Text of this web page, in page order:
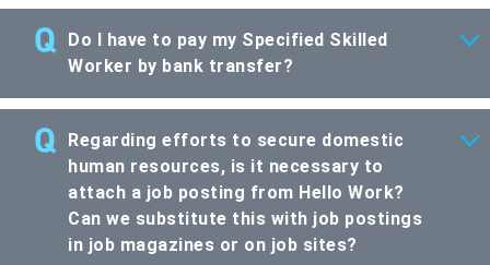
Do I have to pay my Specified Skilled
Worker by bank transfer?
Regarding efforts to secure domestic
human resources, is it necessary to
attach a job posting from Hello Work?
Can we substitute this with job postings
in job magazines or on job sites?